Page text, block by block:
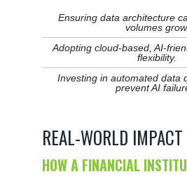
Ensuring data architecture
volumes grow.
Adopting cloud-based, AI-
flexibility.
Investing in automated data
prevent AI
REAL-WORLD IMPACT
HOW A FINANCIAL